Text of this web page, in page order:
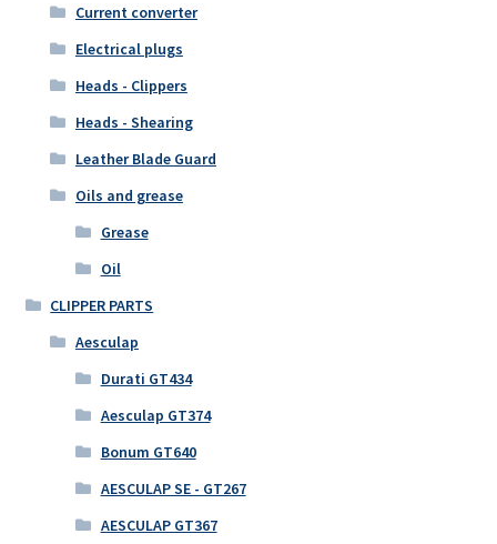
Current converter
Electrical plugs
Heads - Clippers
Heads - Shearing
Leather Blade Guard
Oils and grease
Grease
Oil
CLIPPER PARTS
Aesculap
Durati GT434
Aesculap GT374
Bonum GT640
AESCULAP SE - GT267
AESCULAP GT367